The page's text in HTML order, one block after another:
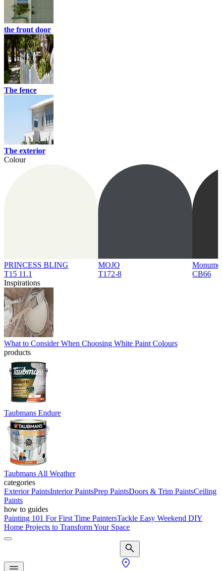
the front door
The fence
The exterior
Colour
PRINCESS BLING
T15 11.1
MOJO
T172-8
CB66
Inspirations
What to Consider When Choosing White Paint Colours
products
Taubmans Endure
Taubmans All Weather
categories
Exterior PaintsInterior PaintsPrep PaintsDoors & Trim PaintsCeiling
Paints
how to guides
Painting 101 For First Time PaintersTackle Easy Weekend DIY
Home Projects to Transform Your Space